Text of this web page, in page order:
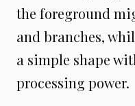
the foreground
and branches,
a simple shape
processing power.